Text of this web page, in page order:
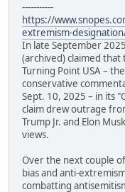
-----------
https://
extremism-
In late September
(archived) claimed
Turning Point USA –
conservative
Sept. 10, 2025 – in its
claim drew outrage
Trump Jr. and Elon
views.
Over the next couple
bias and anti-
combatting